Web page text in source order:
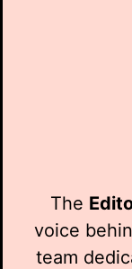
The
voice
team